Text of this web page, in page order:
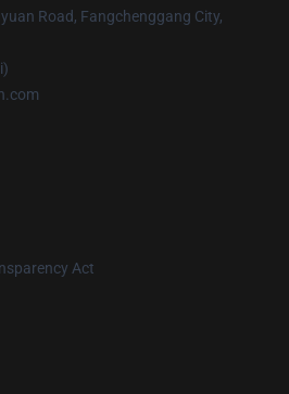
Road, Fangchenggang City,
Act